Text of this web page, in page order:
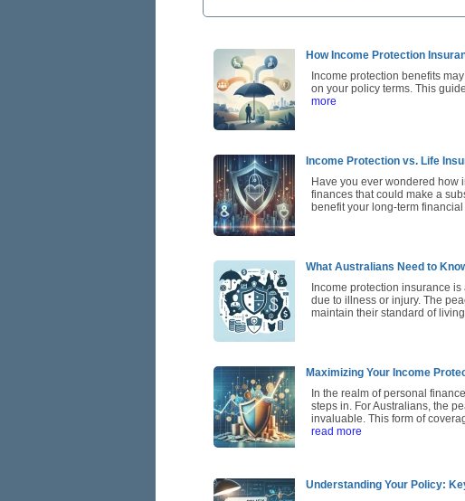
How Income Protection
Income protection benefits
on your policy terms. This
more
Income Protection vs. Life
Have you ever wondered how
finances that could make a
benefit your long-term financial
What Australians Need to
Income protection insurance
due to illness or injury. The
maintain their standard of
Maximizing Your Income
In the realm of personal
steps in. For Australians, the
invaluable. This form of
read more
Understanding Your Policy: